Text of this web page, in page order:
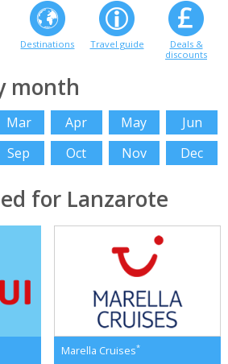
Destinations Travel guide
Deals &
discounts
month
Mar Apr May
Jun
Sep Oct Nov Dec
for Lanzarote
Marella Cruises*